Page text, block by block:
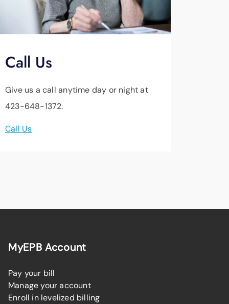
Call Us
Give us a call anytime day or night at
423-648-1372.
Call Us
MyEPB Account
Pay your bill
Manage your account
Enroll in levelized billing